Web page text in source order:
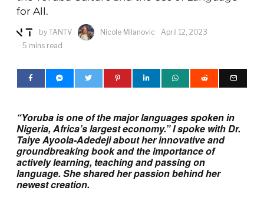
for All.
by TANTV Nicole Milanovic
April 12, 2023
5 mins read
“Yoruba is one of the major languages spoken in
Nigeria, Africa’s largest economy.” I spoke with Dr.
Taiye Ayoola-Adedeji about her innovative and
groundbreaking book and the importance of
actively learning, teaching and passing on
language. She shared her passion behind her
newest creation.